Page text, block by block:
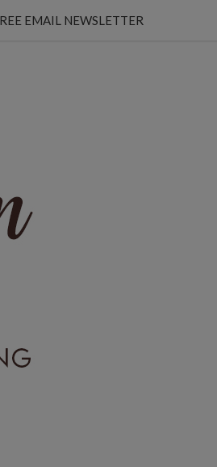
EMAIL NEWSLETTER